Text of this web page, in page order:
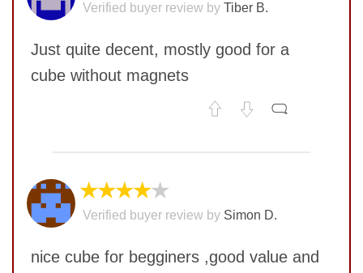
Verified buyer review by Tiber B.
Just quite decent, mostly good for a
cube without magnets
★★★★★
Verified buyer review by Simon D.
nice cube for begginers ,good value and